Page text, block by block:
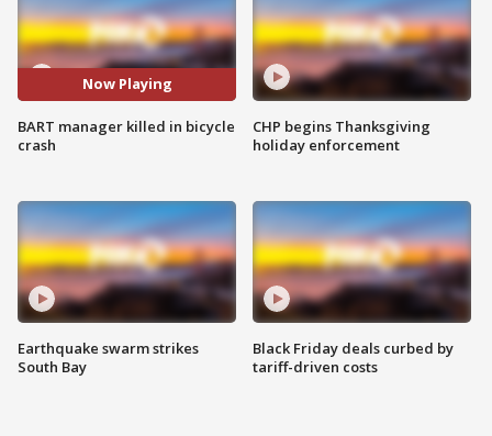
Now Playing
BART manager killed in bicycle
crash
Earthquake swarm strikes
South Bay
CHP begins Thanksgiving
holiday enforcement
Black Friday deals curbed by
tariff-driven costs